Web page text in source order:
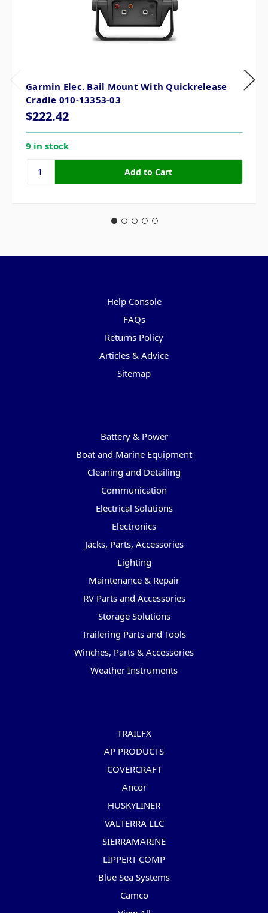
Garmin Elec. Bail Mount With Quickrelease
Cradle 010-13353-03
$222.42
9 in stock
Help Console
FAQs
Returns Policy
Articles & Advice
Sitemap
Battery & Power
Boat and Marine Equipment
Cleaning and Detailing
Communication
Electrical Solutions
Electronics
Jacks, Parts, Accessories
Lighting
Maintenance & Repair
RV Parts and Accessories
Storage Solutions
Trailering Parts and Tools
Winches, Parts & Accessories
Weather Instruments
TRAILFX
AP PRODUCTS
COVERCRAFT
Ancor
HUSKYLINER
VALTERRA LLC
SIERRAMARINE
LIPPERT COMP
Blue Sea Systems
Camco